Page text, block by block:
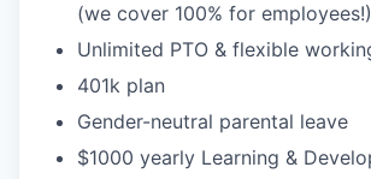
(we cover 100% for employees!)
Unlimited PTO & flexible
401k plan
Gender-neutral parental leave
$1000 yearly Learning &